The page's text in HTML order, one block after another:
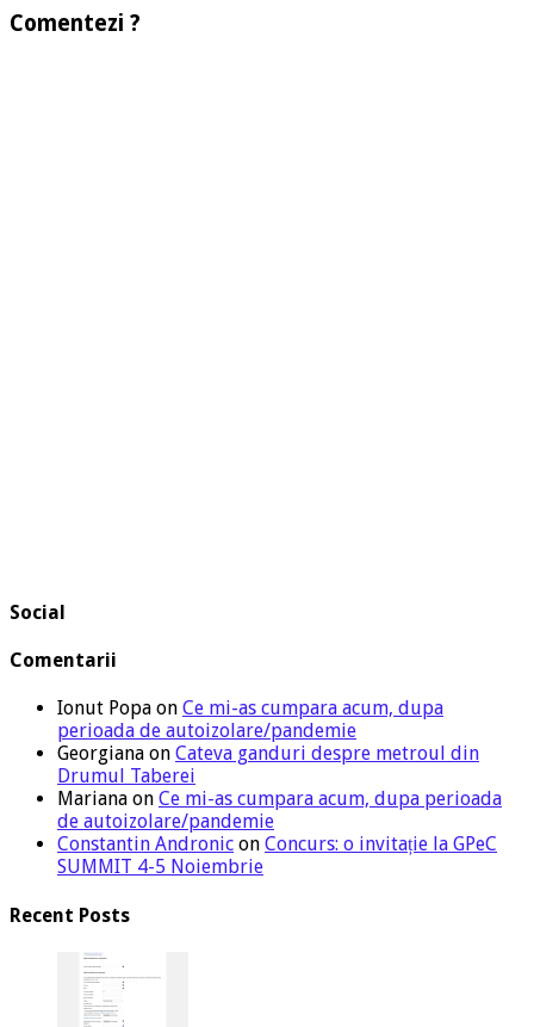
Comentezi ?
Social
Comentarii
Ionut Popa on Ce mi-as cumpara acum, dupa
perioada de autoizolare/pandemie
Georgiana on Cateva ganduri despre metroul din
Drumul Taberei
Mariana on Ce mi-as cumpara acum, dupa perioada
de autoizolare/pandemie
Constantin Andronic on Concurs: o invitație la GPeC
SUMMIT 4-5 Noiembrie
Recent Posts